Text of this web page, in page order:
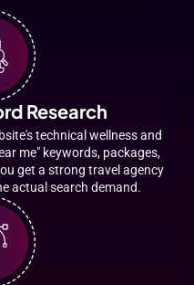
Research
technical wellness and
me" keywords, packages,
get a strong travel agency
actual search demand.